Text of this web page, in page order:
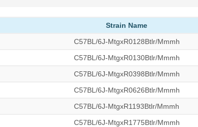
Strain Name
C57BL/6J-MtgxR0128Btlr/Mmmh
C57BL/6J-MtgxR0130Btlr/Mmmh
C57BL/6J-MtgxR0398Btlr/Mmmh
C57BL/6J-MtgxR0626Btlr/Mmmh
C57BL/6J-MtgxR1193Btlr/Mmmh
C57BL/6J-MtgxR1775Btlr/Mmmh